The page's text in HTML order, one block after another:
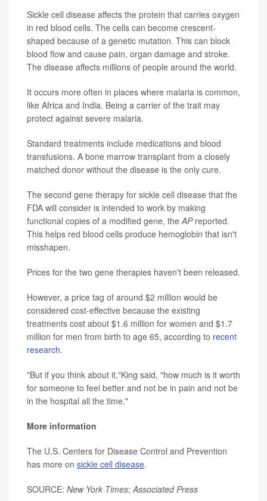
Sickle cell disease affects the protein that carries oxygen
in red blood cells. The cells can become crescent-
shaped because of a genetic mutation. This can block
blood flow and cause pain, organ damage and stroke.
The disease affects millions of people around the world.
It occurs more often in places where malaria is common,
like Africa and India. Being a carrier of the trait may
protect against severe malaria.
Standard treatments include medications and blood
transfusions. A bone marrow transplant from a closely
matched donor without the disease is the only cure.
The second gene therapy for sickle cell disease that the
FDA will consider is intended to work by making
functional copies of a modified gene, theAPreported.
This helps red blood cells produce hemoglobin that isn't
misshapen.
Prices for the two gene therapies haven't been released.
However, a price tag of around $2 million would be
considered cost-effective because the existing
treatments cost about $1.6 million for women and $1.7
million for men from birth to age 65, according to recent
research.
"But if you think about it,"King said, "how much is it worth
for someone to feel better and not be in pain and not be
in the hospital all the time."
More information
The U.S. Centers for Disease Control and Prevention
has more on sickle cell disease.
SOURCE: New York Times;Associated Press